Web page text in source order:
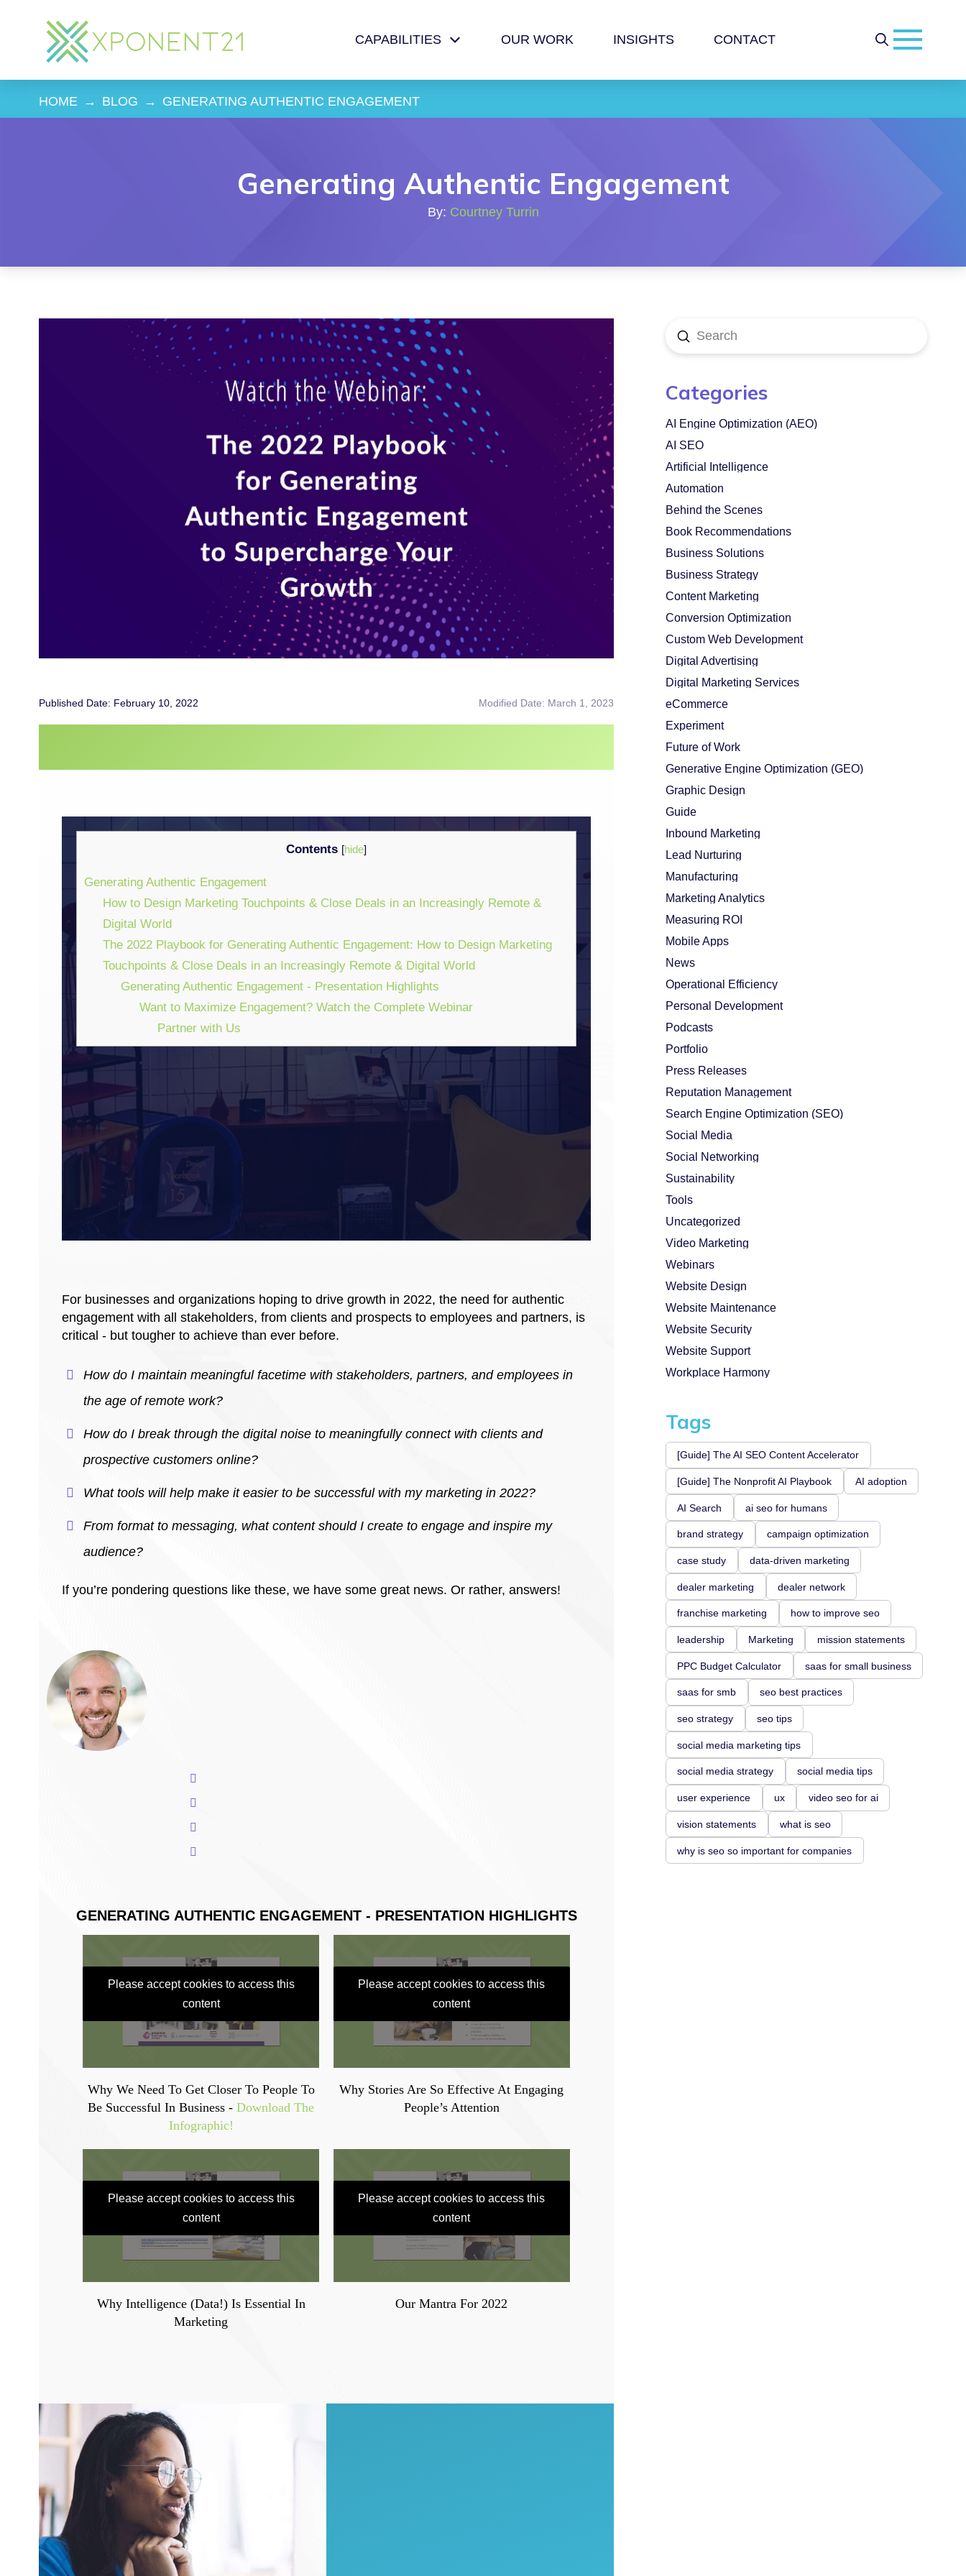
CAPABILITIES OUR WORK INSIGHTS CONTACT
HOME → BLOG → GENERATING AUTHENTIC ENGAGEMENT
Generating Authentic Engagement
By: Courtney Turrin
Search
Submit
Categories
AI Engine Optimization (AEO)
AI SEO
Artificial Intelligence
Automation
Behind the Scenes
Book Recommendations
Business Solutions
Business Strategy
Content Marketing
Conversion Optimization
Custom Web Development
Digital Advertising
Digital Marketing Services
eCommerce
Experiment
Future of Work
Generative Engine Optimization (GEO)
Graphic Design
Guide
Inbound Marketing
Lead Nurturing
Manufacturing
Marketing Analytics
Measuring ROI
Mobile Apps
News
Operational Efficiency
Personal Development
Podcasts
Portfolio
Press Releases
Reputation Management
Search Engine Optimization (SEO)
Social Media
Social Networking
Sustainability
Tools
Uncategorized
Video Marketing
Webinars
Website Design
Website Maintenance
Website Security
Website Support
Workplace Harmony
Tags
[Guide] The AI SEO Content Accelerator
[Guide] The Nonprofit AI Playbook AI adoption
AI Search ai seo for humans
brand strategy campaign optimization
case study data-driven marketing
dealer marketing dealer network
franchise marketing how to improve seo
leadership Marketing mission statements
PPC Budget Calculator saas for small business
saas for smb seo best practices
seo strategy seo tips
social media marketing tips
social media strategy social media tips
user experience ux video seo for ai
vision statements what is seo
why is seo so important for companies
Published Date: February 10, 2022 Modified Date: March 1, 2023
Contents [hide]
Generating Authentic Engagement
How to Design Marketing Touchpoints & Close Deals in an Increasingly Remote &
Digital World
The 2022 Playbook for Generating Authentic Engagement: How to Design Marketing
Touchpoints & Close Deals in an Increasingly Remote & Digital World
Generating Authentic Engagement - Presentation Highlights
Want to Maximize Engagement? Watch the Complete Webinar
Partner with Us
GENERATING AUTHENTIC ENGAGEMENT
How To Design Marketing Touchpoints & Close
Deals In An Increasingly Remote & Digital World
WATCH WEBINAR
For businesses and organizations hoping to drive growth in 2022, the need for authentic
engagement with all stakeholders, from clients and prospects to employees and partners, is
critical - but tougher to achieve than ever before.
How do I maintain meaningful facetime with stakeholders, partners, and employees in
the age of remote work?
How do I break through the digital noise to meaningfully connect with clients and
prospective customers online?
What tools will help make it easier to be successful with my marketing in 2022?
From format to messaging, what content should I create to engage and inspire my
audience?
If you’re pondering questions like these, we have some great news. Or rather, answers!
GENERATING AUTHENTIC ENGAGEMENT - PRESENTATION HIGHLIGHTS
Please accept cookies to access this
content
Why We Need To Get Closer To People To
Be Successful In Business -Download The
Infographic!
Please accept cookies to access this
content
Why Stories Are So Effective At Engaging
People’s Attention
Please accept cookies to access this
content
Why Intelligence (Data!) Is Essential In
Marketing
Please accept cookies to access this
content
Our Mantra For 2022